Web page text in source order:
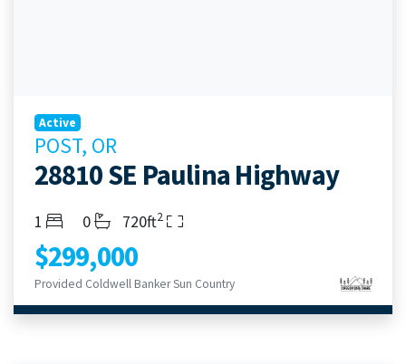
Active
POST, OR
28810 SE Paulina Highway
Bedrooms
1 Bathrooms
0 Living Area
720ft2
$299,000
Provided Coldwell Banker Sun Country